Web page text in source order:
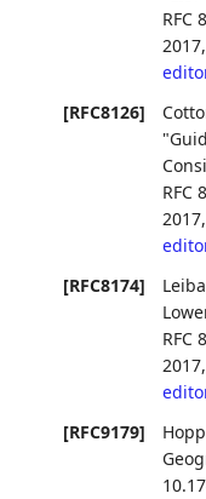
RFC
2017
[RFC8126]
RFC
2017
[RFC8174]
RFC
2017
[RFC9179]